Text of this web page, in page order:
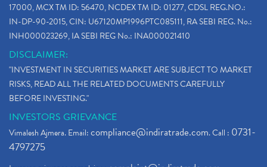
17000, MCX TM ID: 56470, NCDEX TM ID: 01277, CDSL REG.NO.:
IN-DP-90-2015, CIN: U67120MP1996PTC085111, RA SEBI REG. No.:
INH000023269, IA SEBI REG No.: INA000021410
DISCLAIMER:
"INVESTMENT IN SECURITIES MARKET ARE SUBJECT TO MARKET
RISKS, READ ALL THE RELATED DOCUMENTS CAREFULLY
BEFORE INVESTING."
INVESTORS GRIEVANCE
Vimalesh Ajmera. Email:compliance@indiratrade.com. Call : 0731-
4797275